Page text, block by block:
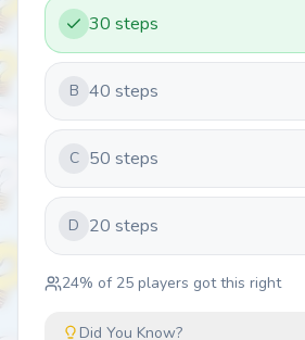
30 steps
B 40 steps
C 50 steps
D 20 steps
24% of 25 players got this right
Did You Know?